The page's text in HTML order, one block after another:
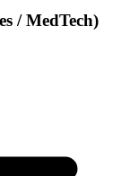
/ MedTech)